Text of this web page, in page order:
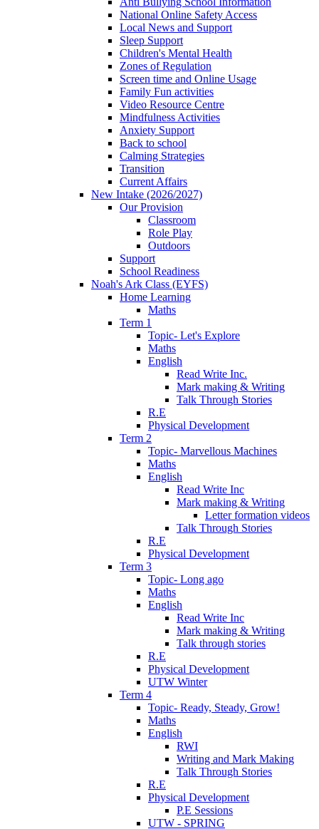
National Online Safety Access
Local News and Support
Sleep Support
Children's Mental Health
Zones of Regulation
Screen time and Online Usage
Family Fun activities
Video Resource Centre
Mindfulness Activities
Anxiety Support
Back to school
Calming Strategies
Transition
Current Affairs
New Intake (2026/2027)
Our Provision
Classroom
Role Play
Outdoors
Support
School Readiness
Noah's Ark Class (EYFS)
Home Learning
Maths
Term 1
Topic- Let's Explore
Maths
English
Read Write Inc.
Mark making & Writing
Talk Through Stories
R.E
Physical Development
Term 2
Topic- Marvellous Machines
Maths
English
Read Write Inc
Mark making & Writing
Letter formation videos
Talk Through Stories
R.E
Physical Development
Term 3
Topic- Long ago
Maths
English
Read Write Inc
Mark making & Writing
Talk through stories
R.E
Physical Development
UTW Winter
Term 4
Topic- Ready, Steady, Grow!
Maths
English
RWI
Writing and Mark Making
Talk Through Stories
R.E
Physical Development
P.E Sessions
UTW - SPRING